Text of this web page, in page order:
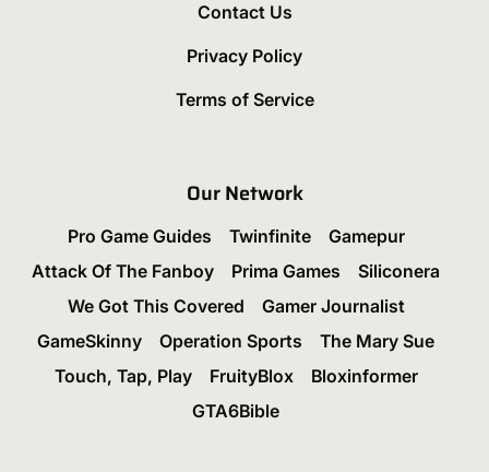
Contact Us
Privacy Policy
Terms of Service
Our Network
Pro Game Guides Twinfinite
Gamepur
Attack Of The Fanboy
Prima Games
Siliconera
We Got This Covered
Gamer Journalist
GameSkinny
Operation Sports
The Mary Sue
Touch, Tap, Play
FruityBlox
Bloxinformer
GTA6Bible